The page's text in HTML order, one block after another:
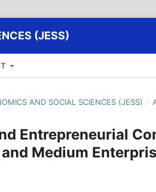
(JESS)
AND SOCIAL SCIENCES (JESS) /
Entrepreneurial
Medium